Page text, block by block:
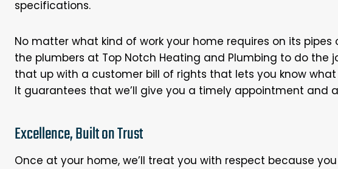
specifications.
No matter what kind of work your home requires on its
the plumbers at Top Notch Heating and Plumbing to do the
that up with a customer bill of rights that lets you know
It guarantees that we’ll give you a timely appointment and
Excellence, Built on Trust
Once at your home, we’ll treat you with respect because